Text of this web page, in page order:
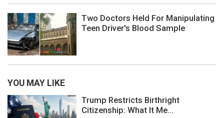
Two Doctors Held For Manipulating
Teen Driver's Blood Sample
YOU MAY LIKE
Trump Restricts Birthright
Citizenship: What It Me...